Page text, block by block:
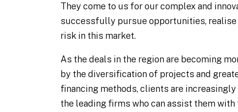
They come to us for our complex and
successfully pursue opportunities, realise
risk in this market.
As the deals in the region are becoming
by the diversification of projects and
financing methods, clients are
the leading firms who can assist them